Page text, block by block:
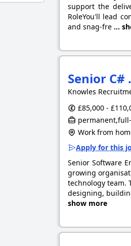
support the
RoleYou'll lead
and snag-fre ...
Senior
Knowles
£85,000 -
Work from
Apply for this
Senior Software
growing
technology team.
designing,
show more